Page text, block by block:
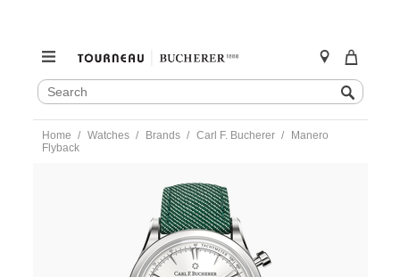
SEARCH
CATALOG
Search
content
Home Watches Brands Carl F. Bucherer
Manero
Flyback
00.10927.08.13.02-